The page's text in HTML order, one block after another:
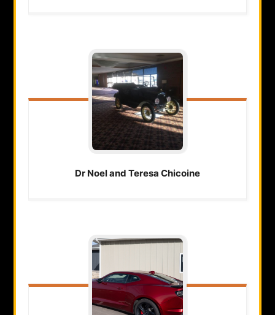
Dr Noel and Teresa Chicoine